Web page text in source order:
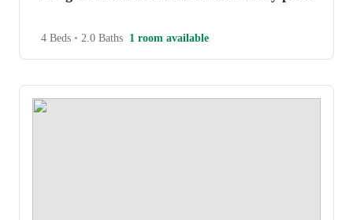
4 Beds • 2.0 Baths 1 room available